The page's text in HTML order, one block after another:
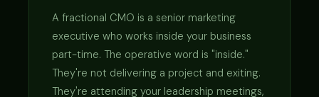
A fractional CMO is a senior marketing
executive who works inside your business
part-time. The operative word is "inside."
They're not delivering a project and exiting.
They're attending your leadership meetings,